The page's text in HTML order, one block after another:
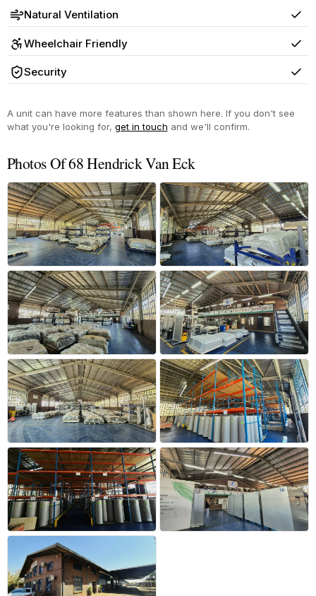
Natural Ventilation Yes
Wheelchair Friendly Yes
Security Yes
A unit can have more features than shown here. If you don't see
what you're looking for, get in touch and we'll confirm.
Photos Of 68 Hendrick Van Eck